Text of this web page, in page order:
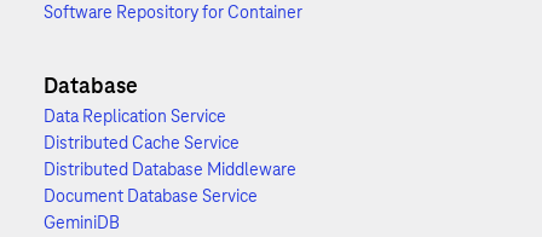
Software Repository for Container
Database
Data Replication Service
Distributed Cache Service
Distributed Database Middleware
Document Database Service
GeminiDB